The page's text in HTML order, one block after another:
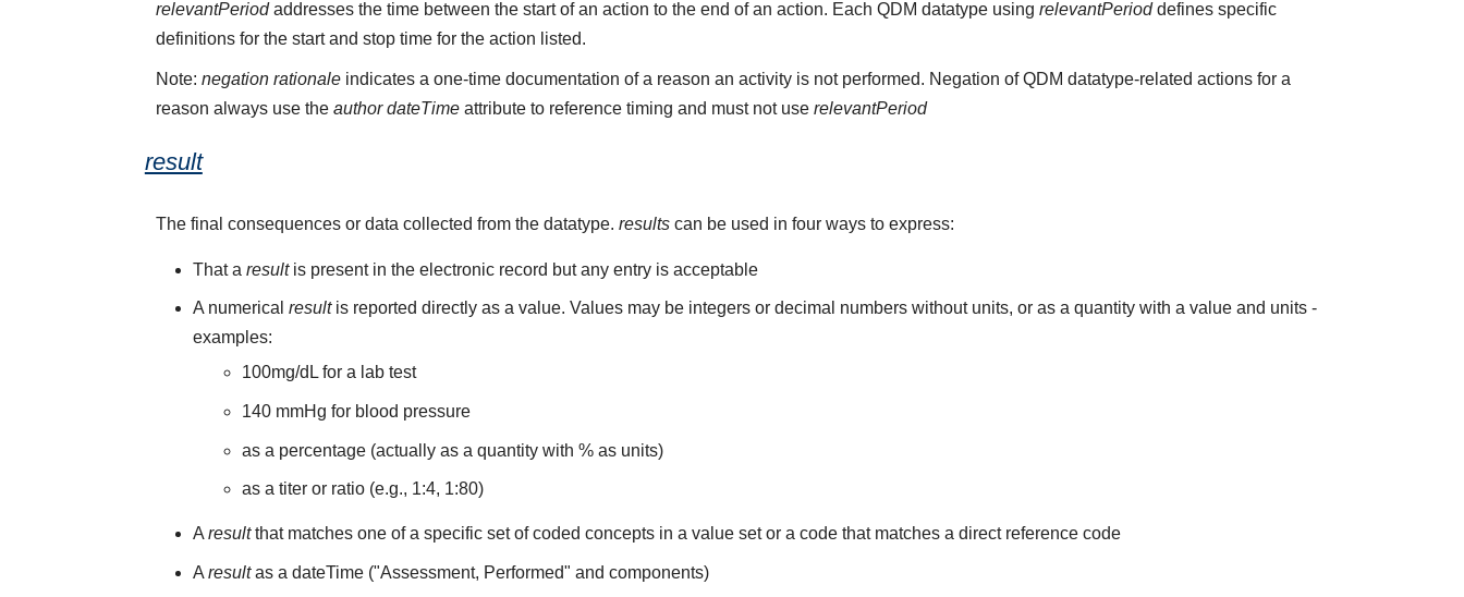
relevantPeriodaddresses the time between the start of an action to the end of an action. Each QDM datatype using relevantPerioddefines specific
definitions for the start and stop time for the action listed.
Note: negation rationaleindicates a one-time documentation of a reason an activity is not performed. Negation of QDM datatype-related actions for a
reason always use the author dateTimeattribute to reference timing and must not use relevantPeriod
result
The final consequences or data collected from the datatype. resultscan be used in four ways to express:
That aresultis present in the electronic record but any entry is acceptable
A numericalresultis reported directly as a value. Values may be integers or decimal numbers without units, or as a quantity with a value and units -
examples:
100mg/dL for a lab test
140 mmHg for blood pressure
as a percentage (actually as a quantity with % as units)
as a titer or ratio (e.g., 1:4, 1:80)
Aresultthat matches one of a specific set of coded concepts in a value set or a code that matches a direct reference code
Aresultas a dateTime ("Assessment, Performed" and components)